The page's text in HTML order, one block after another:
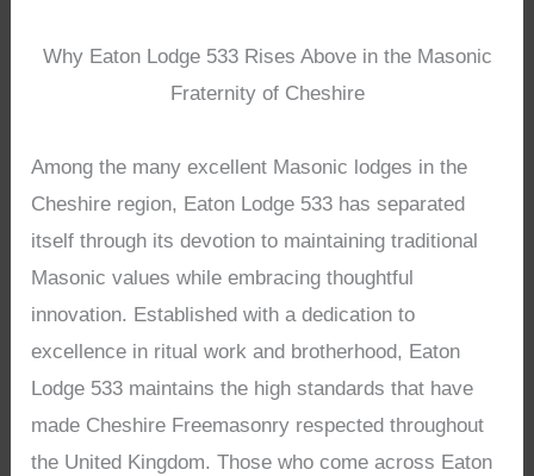
Why Eaton Lodge 533 Rises Above in the Masonic
Fraternity of Cheshire
Among the many excellent Masonic lodges in the
Cheshire region, Eaton Lodge 533 has separated
itself through its devotion to maintaining traditional
Masonic values while embracing thoughtful
innovation. Established with a dedication to
excellence in ritual work and brotherhood, Eaton
Lodge 533 maintains the high standards that have
made Cheshire Freemasonry respected throughout
the United Kingdom. Those who come across Eaton